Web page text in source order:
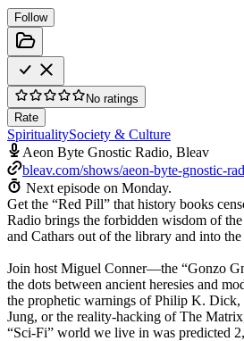
Follow
No ratings
Rate
SpiritualitySociety & Culture
Aeon Byte Gnostic Radio, Bleav
bleav.com/shows/aeon-byte-gnostic-
Next episode on Monday.
Get the “Red Pill” that history books
Radio brings the forbidden wisdom of
and Cathars out of the library and into
Join host Miguel Conner—the “Gonzo
the dots between ancient heresies and
the prophetic warnings of Philip K.
Jung, or the reality-hacking of The
“Sci-Fi” world we live in was predicted